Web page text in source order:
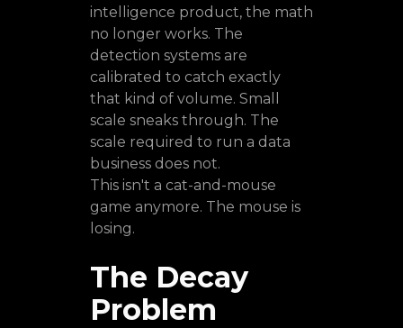
intelligence product, the math
no longer works. The
detection systems are
calibrated to catch exactly
that kind of volume. Small
scale sneaks through. The
scale required to run a data
business does not.
This isn't a cat-and-mouse
game anymore. The mouse is
losing.
The Decay
Problem